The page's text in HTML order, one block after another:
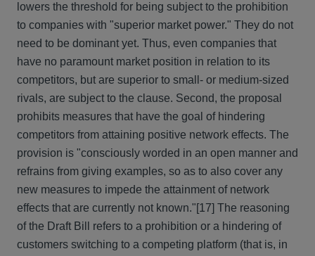
lowers the threshold for being subject to the prohibition
to companies with "superior market power." They do not
need to be dominant yet. Thus, even companies that
have no paramount market position in relation to its
competitors, but are superior to small- or medium-sized
rivals, are subject to the clause. Second, the proposal
prohibits measures that have the goal of hindering
competitors from attaining positive network effects. The
provision is "consciously worded in an open manner and
refrains from giving examples, so as to also cover any
new measures to impede the attainment of network
effects that are currently not known."[17] The reasoning
of the Draft Bill refers to a prohibition or a hindering of
customers switching to a competing platform (that is, in